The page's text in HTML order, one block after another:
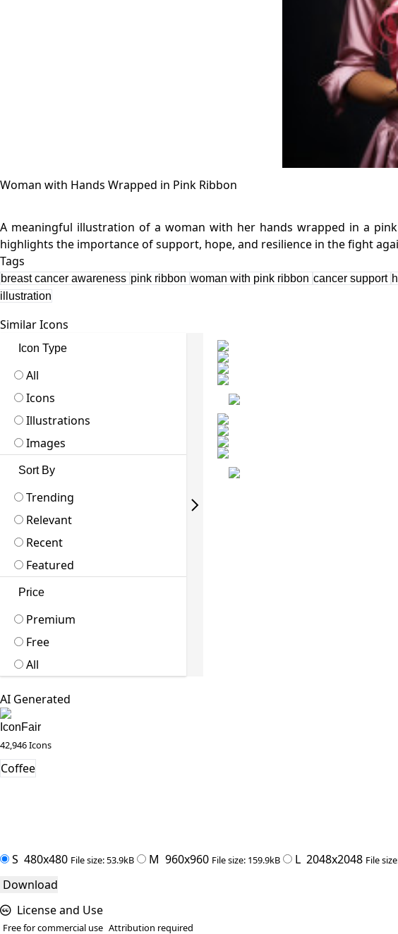
Woman with Hands Wrapped in Pink Ribbon
A meaningful illustration of a woman with her hands wrapped in a
Tags
breast cancer awareness pink ribbon woman with pink ribbon cancer support
illustration
Similar Icons
Icon Type
All
Icons
Illustrations
Images
Sort By
Trending
Relevant
Recent
Featured
Price
Premium
Free
All
AI Generated
IconFair
42,946 Icons
Coffee
S 480x480 File size: 53.9kB M 960x960 File size: 159.9kB L 2048x2048 File
Download
License and Use
Free for commercial use Attribution required